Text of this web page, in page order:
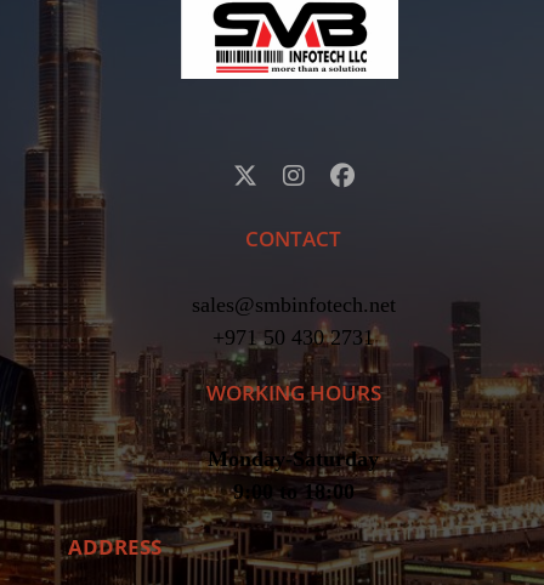
CONTACT
sales@smbinfotech.net
+971 50 430 2731
WORKING HOURS
Monday-Saturday
9:00 to 18:00
ADDRESS